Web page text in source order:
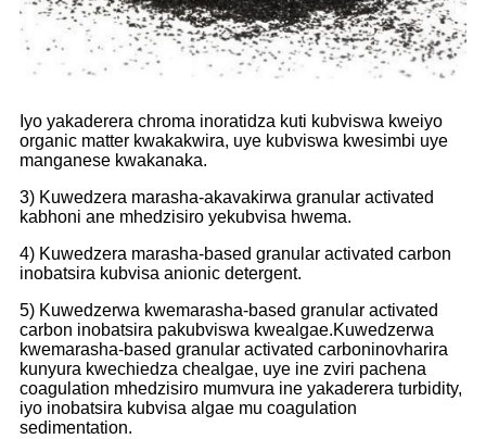
Iyo yakaderera chroma inoratidza kuti kubviswa kweiyo
organic matter kwakakwira, uye kubviswa kwesimbi uye
manganese kwakanaka.
3) Kuwedzera marasha-akavakirwa granular activated
kabhoni ane mhedzisiro yekubvisa hwema.
4) Kuwedzera marasha-based granular activated carbon
inobatsira kubvisa anionic detergent.
5) Kuwedzerwa kwemarasha-based granular activated
carbon inobatsira pakubviswa kwealgae.Kuwedzerwa
kwemarasha-based granular activated carboninovharira
kunyura kwechiedza chealgae, uye ine zviri pachena
coagulation mhedzisiro mumvura ine yakaderera turbidity,
iyo inobatsira kubvisa algae mu coagulation
sedimentation.